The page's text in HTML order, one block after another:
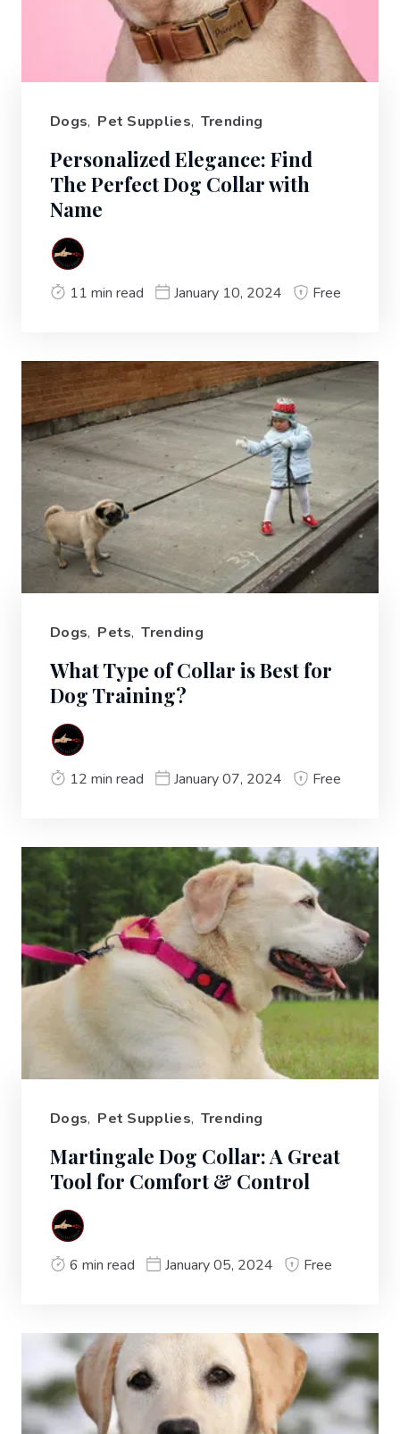
Dogs, Pet Supplies, Trending
Personalized Elegance: Find
The Perfect Dog Collar with
Name
11 min read January 10, 2024 Free
Dogs, Pets, Trending
What Type of Collar is Best for
Dog Training?
12 min read January 07, 2024 Free
Dogs, Pet Supplies, Trending
Martingale Dog Collar: A Great
Tool for Comfort & Control
6 min read January 05, 2024 Free